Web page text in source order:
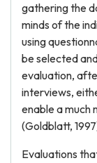
gathering the
minds of the
using
be selected
evaluation,
interviews,
enable a much
(Goldblatt,
Evaluations